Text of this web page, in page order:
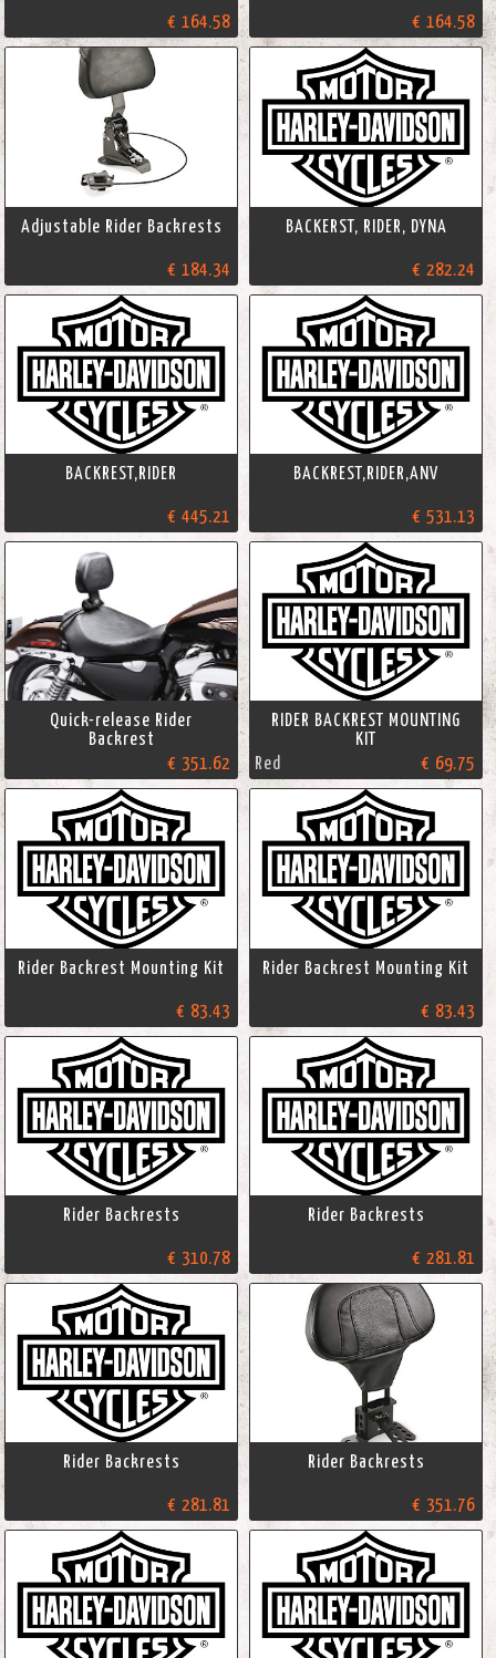
€ 164.58 € 164.58
Adjustable Rider Backrests
€ 184.34
BACKERST, RIDER, DYNA
€ 282.24
BACKREST,RIDER
€ 445.21
BACKREST,RIDER,ANV
€ 531.13
Quick-release Rider
Backrest
€ 351.62
RIDER BACKREST MOUNTING
KIT
Red
€ 69.75
Rider Backrest Mounting Kit
€ 83.43
Rider Backrest Mounting Kit
€ 83.43
Rider Backrests
€ 310.78
Rider Backrests
€ 281.81
Rider Backrests
€ 281.81
Rider Backrests
€ 351.76